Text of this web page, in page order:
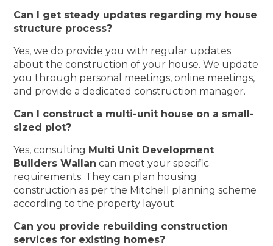
Can I get steady updates regarding my house
structure process?
Yes, we do provide you with regular updates
about the construction of your house. We update
you through personal meetings, online meetings,
and provide a dedicated construction manager.
Can I construct a multi-unit house on a small-
sized plot?
Yes, consulting Multi Unit Development
Builders Wallan can meet your specific
requirements. They can plan housing
construction as per the Mitchell planning scheme
according to the property layout.
Can you provide rebuilding construction
services for existing homes?